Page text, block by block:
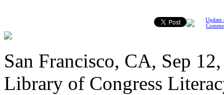
Update
San Francisco, CA, Sep
Library of Congress